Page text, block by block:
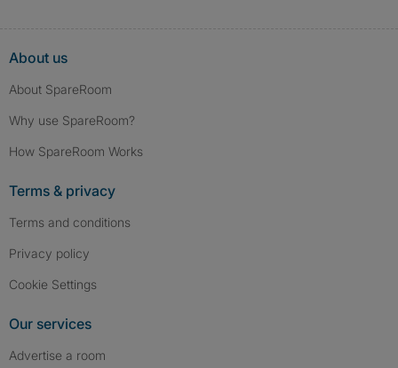
About us
About SpareRoom
Why use SpareRoom?
How SpareRoom Works
Terms & privacy
Terms and conditions
Privacy policy
Cookie Settings
Our services
Advertise a room